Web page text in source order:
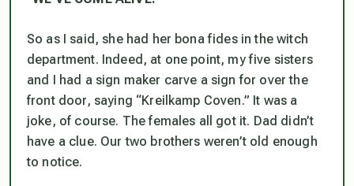
So as I said, she had her bona fides in the witch
department. Indeed, at one point, my five sisters
and I had a sign maker carve a sign for over the
front door, saying “Kreilkamp Coven.” It was a
joke, of course. The females all got it. Dad didn’t
have a clue. Our two brothers weren’t old enough
to notice.